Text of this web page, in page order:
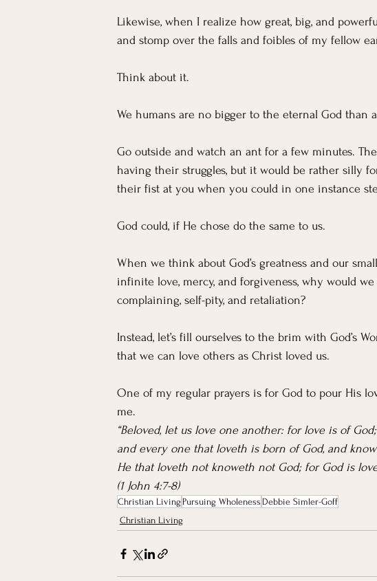
Likewise, when I realize how great, big, and
and stomp over the falls and foibles of my fellow
Think about it.
We humans are no bigger to the eternal God than
Go outside and watch an ant for a few minutes.
having their struggles, but it would be rather silly
their fist at you when you could in one instance
God could, if He chose do the same to us.
When we think about God’s greatness and our
infinite love, mercy, and forgiveness, why would
complaining, self-pity, and retaliation?
Instead, let’s fill ourselves to the brim with God’s
that we can love others as Christ loved us.
One of my regular prayers is for God to pour His
me.
“Beloved, let us love one another: for love is of God;
and every one that loveth is born of God, and
He that loveth not knoweth not God; for God is
(1 John 4:7-8)
Christian Living Pursuing Wholeness Debbie Simler-Goff
Christian Living